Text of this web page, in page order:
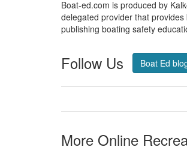
Boat-ed.com is produced by
delegated provider that
publishing boating safety
Follow Us Boat Ed
More Online